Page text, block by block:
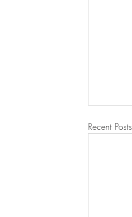
Recent Posts